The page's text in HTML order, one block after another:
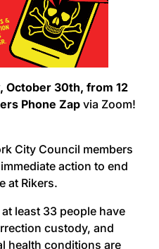
October 30th, from 12
Phone Zap via Zoom!
City Council members
action to end
at Rikers.
least 33 people have
custody, and
health conditions are